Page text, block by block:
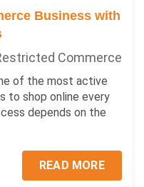
Business with
Commerce
of the most active
to shop online every
depends on the
READ MORE